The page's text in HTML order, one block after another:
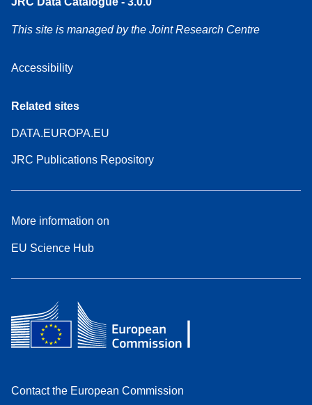
This site is managed by the Joint Research Centre
Accessibility
Related sites
DATA.EUROPA.EU
JRC Publications Repository
More information on
EU Science Hub
Contact the European Commission